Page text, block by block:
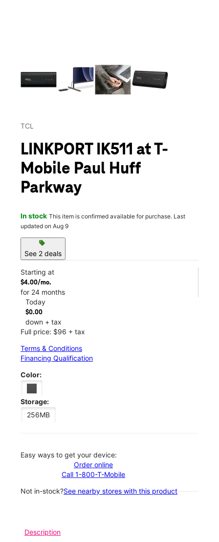
TCL
LINKPORT IK511 at T-
Mobile Paul Huff
Parkway
In stock This item is confirmed available for purchase. Last
updated on Aug 9
sell
See 2 deals
Starting at
$4.00/mo.
for 24 months
Today
$0.00
down + tax
Full price: $96 + tax
Terms & Conditions
Financing Qualification
Color:
Storage:
256MB
Easy ways to get your device:
Order online
Call 1-800-T-Mobile
Not in-stock?See nearby stores with this product
Description